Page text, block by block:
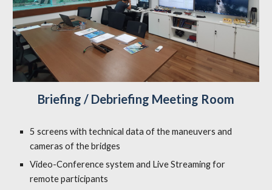
Briefing / Debriefing Meeting Room
5 screens with technical data of the maneuvers and
cameras of the bridges
Video-Conference system and Live Streaming for
remote participants